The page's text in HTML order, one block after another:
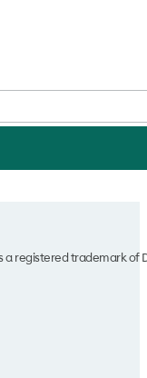
a registered trademark of